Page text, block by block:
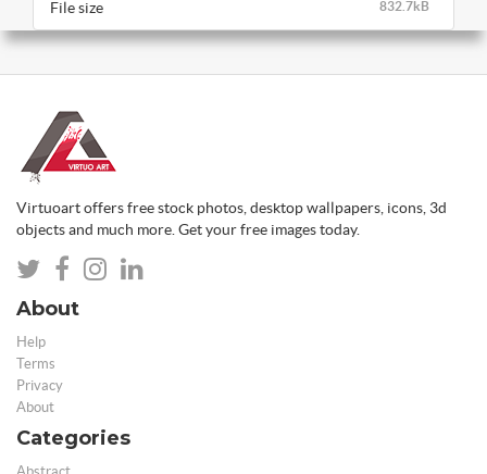
832.7kB
File size
Virtuoart offers free stock photos, desktop wallpapers, icons, 3d
objects and much more. Get your free images today.
About
Help
Terms
Privacy
About
Categories